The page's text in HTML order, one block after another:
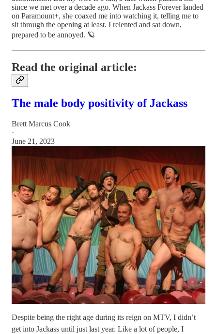
since we met over a decade ago. When Jackass Forever landed
on Paramount+, she coaxed me into watching it, telling me to
sit through the opening at least. I relented and sat down,
prepared to be annoyed. 🪐
Read the original article:
The male body positivity of Jackass
Brett Marcus Cook
·
June 21, 2023
Despite being the right age during its reign on MTV, I didn’t
get into Jackass until just last year. Like a lot of people, I